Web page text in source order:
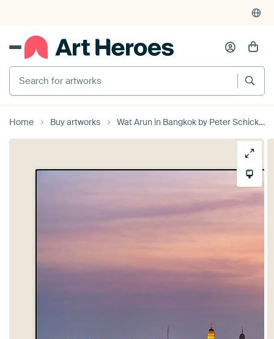
Search for artworks
Home Buy artworks Wat Arun in Bangkok by Peter Schickert